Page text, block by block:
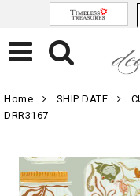
Home SHIP DATE
DRR3167